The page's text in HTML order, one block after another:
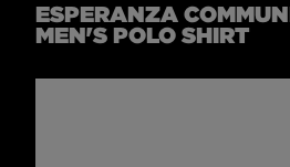
ESPERANZA
MEN'S POLO SHIRT